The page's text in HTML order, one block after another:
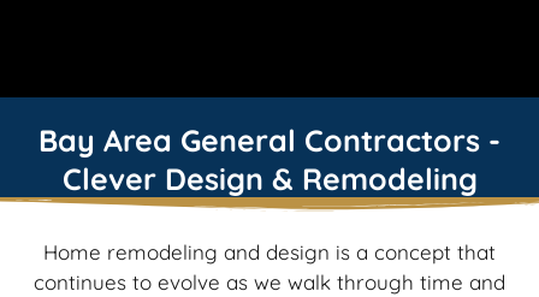
Bay Area General Contractors -
Clever Design & Remodeling
Home remodeling and design is a concept that
continues to evolve as we walk through time and